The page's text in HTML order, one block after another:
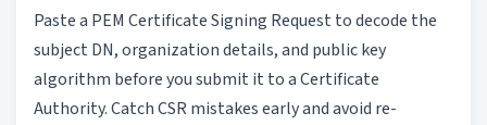
Paste a PEM Certificate Signing Request to decode the
subject DN, organization details, and public key
algorithm before you submit it to a Certificate
Authority. Catch CSR mistakes early and avoid re-